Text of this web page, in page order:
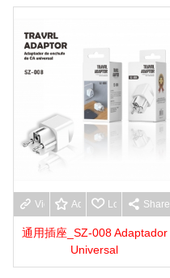
View moreAdd to wishlist
Love Share
通用插座_SZ-008 Adaptador
Universal